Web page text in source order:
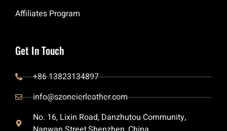
Affiliates Program
Get In Touch
+86 13823134897
info@szoneierleather.com
No. 16, Lixin Road, Danzhutou Community,